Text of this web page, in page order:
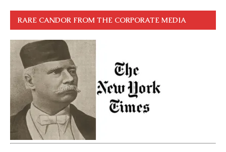
RARE CANDOR FROM THE CORPORATE MEDIA